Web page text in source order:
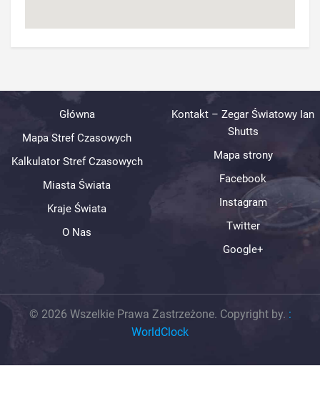
Główna
Mapa Stref Czasowych
Kalkulator Stref Czasowych
Miasta Świata
Kraje Świata
O Nas
Kontakt – Zegar Światowy Ian
Shutts
Mapa strony
Facebook
Instagram
Twitter
Google+
© 2026 Wszelkie Prawa Zastrzeżone. Copyright by. :
WorldClock